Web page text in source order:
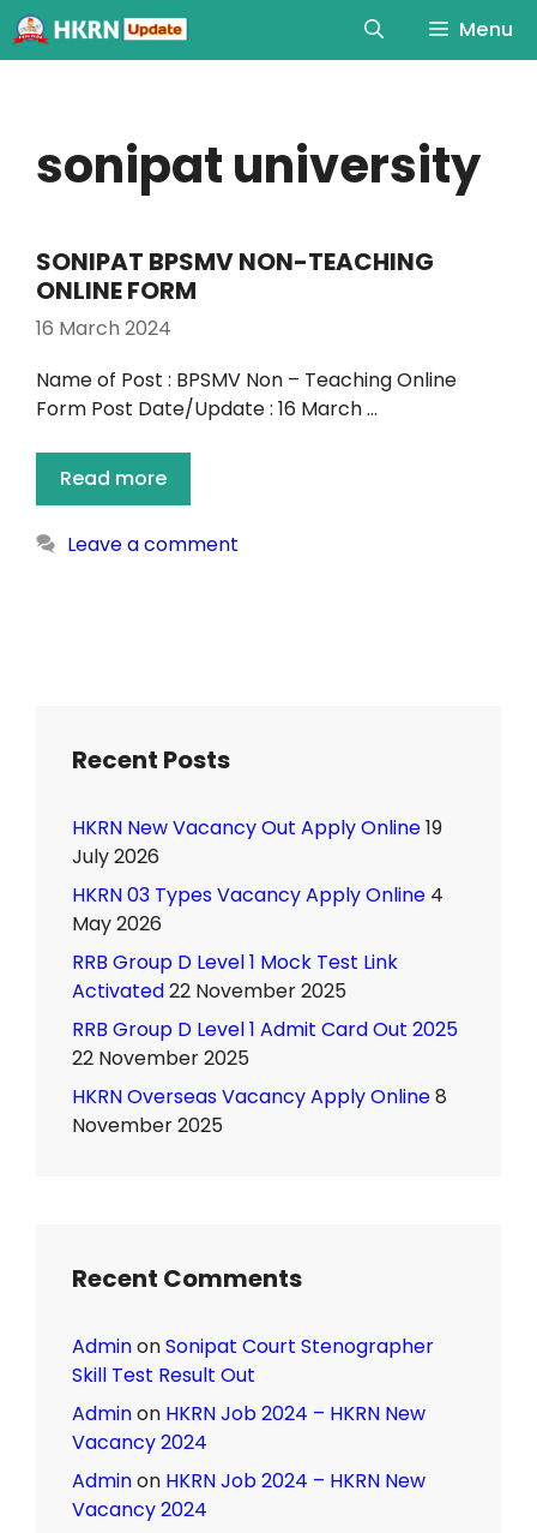
Menu
sonipat university
SONIPAT BPSMV NON-TEACHING
ONLINE FORM
16 March 2024
Name of Post : BPSMV Non – Teaching Online
Form Post Date/Update : 16 March …
Read more
Leave a comment
Recent Posts
HKRN New Vacancy Out Apply Online19
July 2026
HKRN 03 Types Vacancy Apply Online 4
May 2026
RRB Group D Level 1 Mock Test Link
Activated22 November 2025
RRB Group D Level 1 Admit Card Out 2025
22 November 2025
HKRN Overseas Vacancy Apply Online8
November 2025
Recent Comments
AdminonSonipat Court Stenographer
Skill Test Result Out
Adminon HKRN Job 2024 – HKRN New
Vacancy 2024
Adminon HKRN Job 2024 – HKRN New
Vacancy 2024